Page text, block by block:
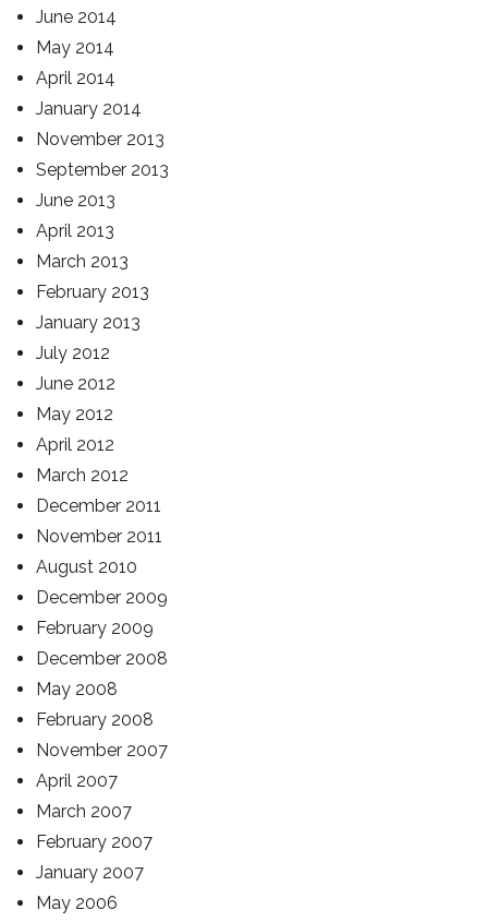
June 2014
May 2014
April 2014
January 2014
November 2013
September 2013
June 2013
April 2013
March 2013
February 2013
January 2013
July 2012
June 2012
May 2012
April 2012
March 2012
December 2011
November 2011
August 2010
December 2009
February 2009
December 2008
May 2008
February 2008
November 2007
April 2007
March 2007
February 2007
January 2007
May 2006